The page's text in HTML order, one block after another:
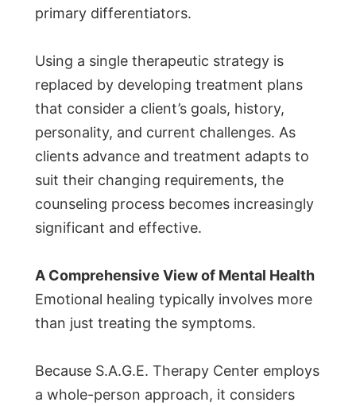
primary differentiators.
Using a single therapeutic strategy is
replaced by developing treatment plans
that consider a client’s goals, history,
personality, and current challenges. As
clients advance and treatment adapts to
suit their changing requirements, the
counseling process becomes increasingly
significant and effective.
A Comprehensive View of Mental Health
Emotional healing typically involves more
than just treating the symptoms.
Because S.A.G.E. Therapy Center employs
a whole-person approach, it considers